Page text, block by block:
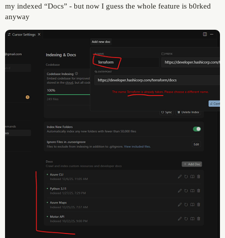
my indexed “Docs” - but now I guess the whole feature is b0rked
anyway